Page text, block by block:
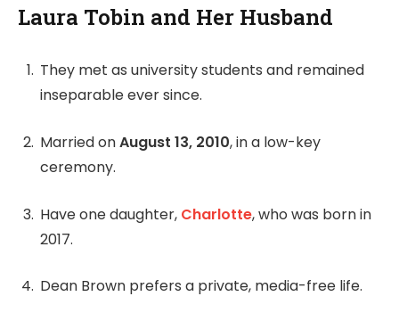
Laura Tobin and Her Husband
They met as university students and remained
inseparable ever since.
Married onAugust 13, 2010, in a low-key
ceremony.
Have one daughter, Charlotte, who was born in
2017.
Dean Brown prefers a private, media-free life.